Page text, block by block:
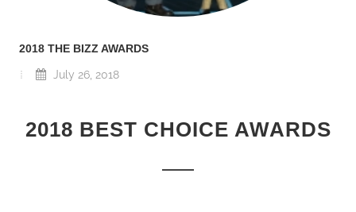
2018 THE BIZZ AWARDS
July 26, 2018
2018 BEST CHOICE AWARDS